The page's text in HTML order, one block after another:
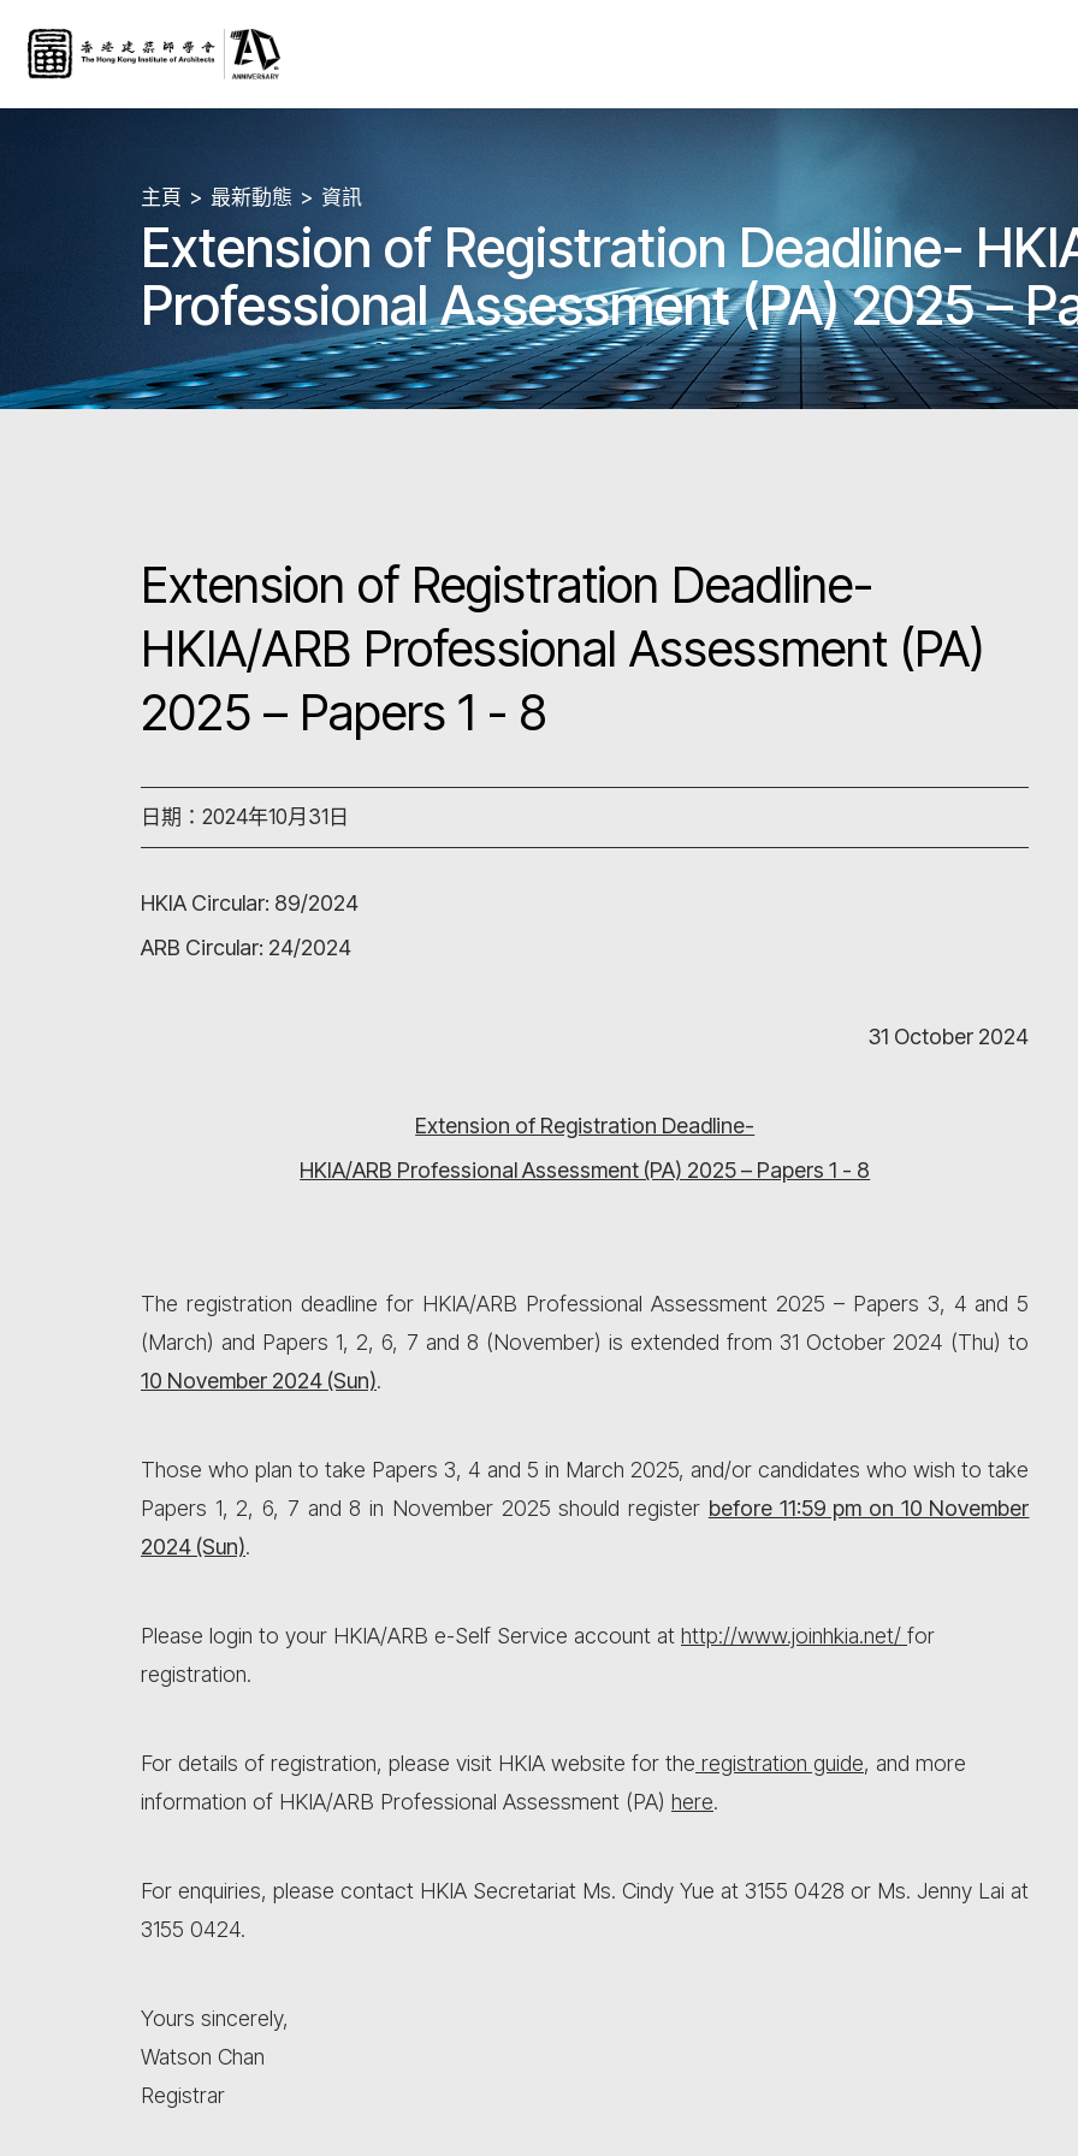
主頁 最新動態 資訊
Extension of Registration Deadline-
Professional Assessment (PA) 2025 –
Extension of Registration Deadline-
HKIA/ARB Professional Assessment (PA)
2025 – Papers 1 - 8
日期：2024年10月31日
HKIA Circular: 89/2024
ARB Circular: 24/2024
31 October 2024
Extension of Registration Deadline-
HKIA/ARB Professional Assessment (PA) 2025 – Papers 1 - 8
The registration deadline for HKIA/ARB Professional Assessment 2025 – Papers 3, 4 and 5
(March) and Papers 1, 2, 6, 7 and 8 (November) is extended from 31 October 2024 (Thu) to
10 November 2024 (Sun).
Those who plan to take Papers 3, 4 and 5 in March 2025, and/or candidates who wish to take
Papers 1, 2, 6, 7 and 8 in November 2025 should register before 11:59 pm on 10 November
2024 (Sun).
Please login to your HKIA/ARB e-Self Service account at http://www.joinhkia.net/ for
registration.
For details of registration, please visit HKIA website for the registration guide, and more
information of HKIA/ARB Professional Assessment (PA) here.
For enquiries, please contact HKIA Secretariat Ms. Cindy Yue at 3155 0428 or Ms. Jenny Lai at
3155 0424.
Yours sincerely,
Watson Chan
Registrar